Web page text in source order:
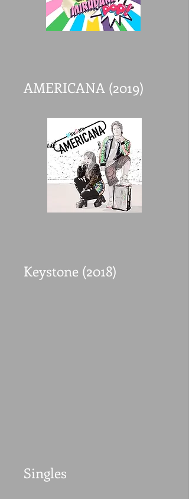
AMERICANA (2019)
Keystone (2018)
Singles